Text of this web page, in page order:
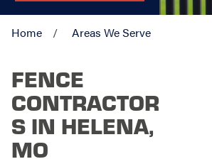
Home Areas We Serve
FENCE
CONTRACTOR
S IN HELENA,
MO